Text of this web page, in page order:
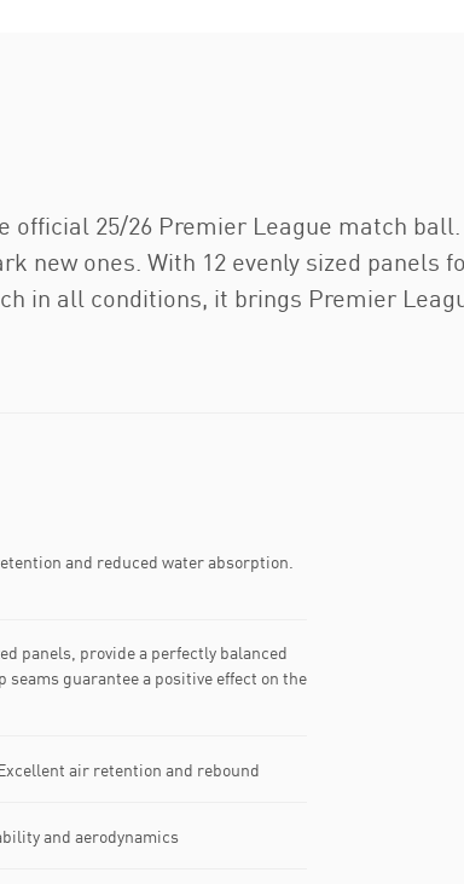
official 25/26 Premier League match
new ones. With 12 evenly sized panels
in all conditions, it brings Premier
and reduced water absorption.
panels, provide a perfectly balanced
guarantee a positive effect on the
air retention and rebound
and aerodynamics